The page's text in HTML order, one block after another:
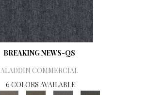
BREAKING NEWS-QS
ALADDIN COMMERCIAL
6 COLORS AVAILABLE